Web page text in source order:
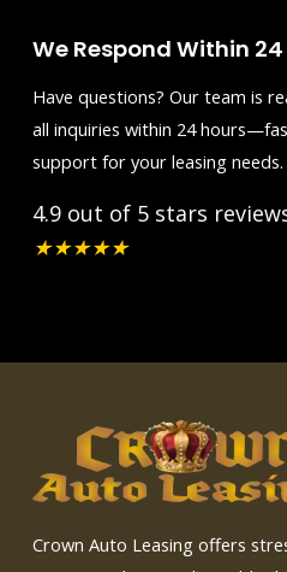
We Respond Within
Have questions? Our team is
all inquiries within 24
support for your leasing needs.
4.9 out of 5 stars
★★★★★
Crown Auto Leasing offers